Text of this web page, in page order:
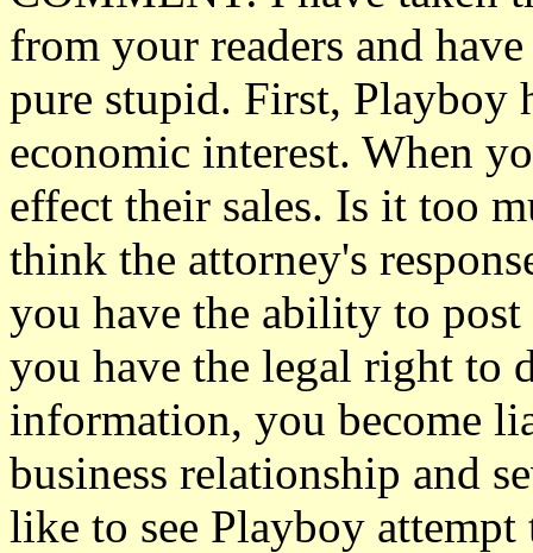
from your readers and
pure stupid. First, Playboy
economic interest. When
effect their sales. Is it too
think the attorney's
you have the ability to
you have the legal right to
information, you become
business relationship and
like to see Playboy